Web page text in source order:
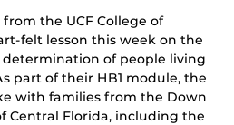
the UCF College of
felt lesson this week on the
of people living
part of their HB1 module, the
with families from the Down
Central Florida, including the